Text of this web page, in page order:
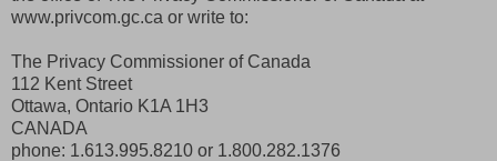
www.privcom.gc.ca or write to:
The Privacy Commissioner of Canada
112 Kent Street
Ottawa, Ontario K1A 1H3
CANADA
phone: 1.613.995.8210 or 1.800.282.1376